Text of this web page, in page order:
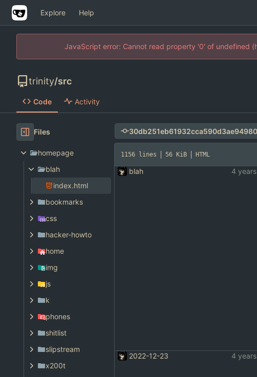
Explore Help
JavaScript error: Cannot read property '0' of undefined
trinity/src
Code Activity
Files
homepage
blah
index.html
bookmarks
css
hacker-howto
home
img
js
k
phones
shitlist
slipstream
x200t
1156 lines 56 KiB HTML
blah
2022-12-23